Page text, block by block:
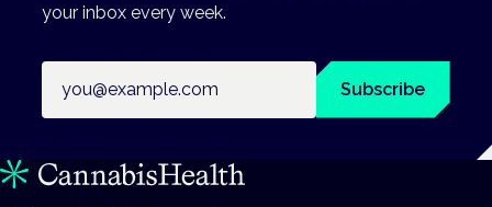
your inbox every week.
Subscribe